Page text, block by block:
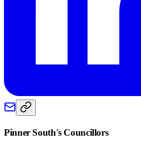
Pinner South's Councillors